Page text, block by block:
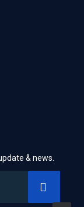
& news.